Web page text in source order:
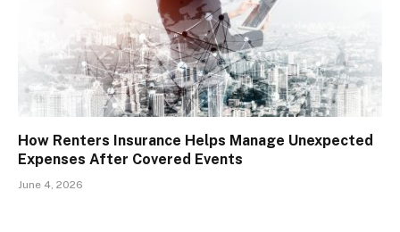
How Renters Insurance Helps Manage Unexpected
Expenses After Covered Events
June 4, 2026